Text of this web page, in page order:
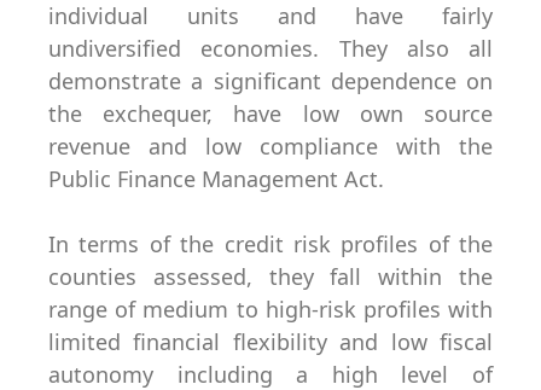
individual units and have fairly
undiversified economies. They also all
demonstrate a significant dependence on
the exchequer, have low own source
revenue and low compliance with the
Public Finance Management Act.
In terms of the credit risk profiles of the
counties assessed, they fall within the
range of medium to high-risk profiles with
limited financial flexibility and low fiscal
autonomy including a high level of